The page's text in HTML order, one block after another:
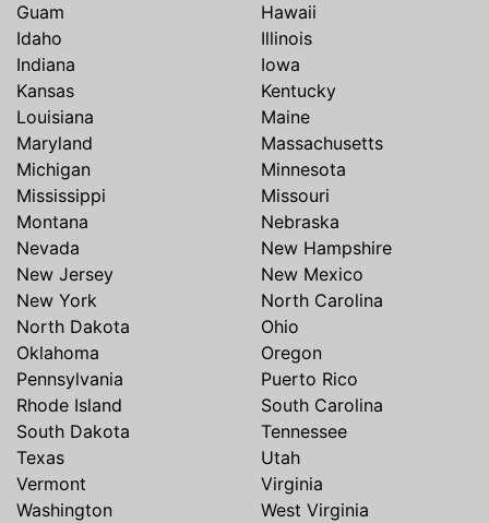
Guam
Hawaii
Idaho
Illinois
Indiana
Iowa
Kansas
Kentucky
Louisiana
Maine
Maryland
Massachusetts
Michigan
Minnesota
Mississippi
Missouri
Montana
Nebraska
Nevada
New Hampshire
New Jersey
New Mexico
New York
North Carolina
North Dakota
Ohio
Oklahoma
Oregon
Pennsylvania
Puerto Rico
Rhode Island
South Carolina
South Dakota
Tennessee
Texas
Utah
Vermont
Virginia
Washington
West Virginia